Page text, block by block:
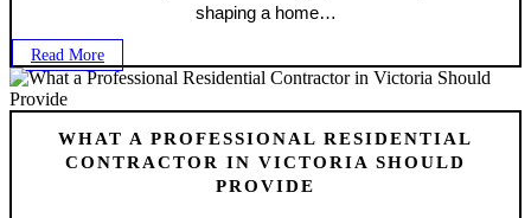
shaping a home…
Read More
WHAT A PROFESSIONAL RESIDENTIAL
CONTRACTOR IN VICTORIA SHOULD
PROVIDE